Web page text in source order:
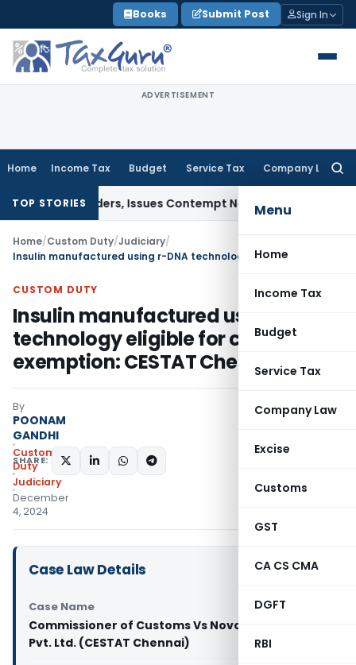
to
content
Books Submit Post Sign In
ADVERTISEMENT
Home Income Tax Budget Service Tax Company Law
Menu
Home
Income Tax
Budget
Service Tax
Company Law
Excise
Customs
GST
CA CS CMA
DGFT
RBI
TOP STORIES
Orders, Issues Contempt Notice to IAS Officers
Home/Custom Duty/Judiciary/
CUSTOM DUTY
Insulin manufactured using r-DNA
technology eligible for customs
exemption: CESTAT Chennai
By
POONAM
GANDHI
Custom
Duty
Judiciary
December
4, 2024
SHARE:
Case Law Details
Case Name
Commissioner of Customs Vs Novo Nordisk India
Pvt. Ltd. (CESTAT Chennai)